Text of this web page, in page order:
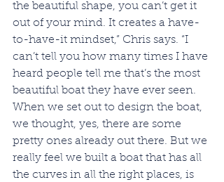
the beautiful shape, you can’t get it
out of your mind. It creates a have-
to-have-it mindset,” Chris says. “I
can’t tell you how many times I have
heard people tell me that’s the most
beautiful boat they have ever seen.
When we set out to design the boat,
we thought, yes, there are some
pretty ones already out there. But we
really feel we built a boat that has all
the curves in all the right places, is